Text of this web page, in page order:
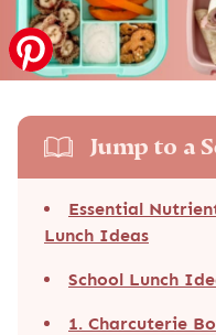
Jump to a
Essential
Lunch Ideas
School Lunch
1. Charcuterie